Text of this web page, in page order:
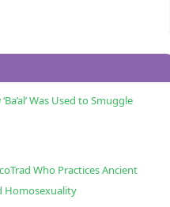
Was Used to Smuggle
Who Practices Ancient
Homosexuality